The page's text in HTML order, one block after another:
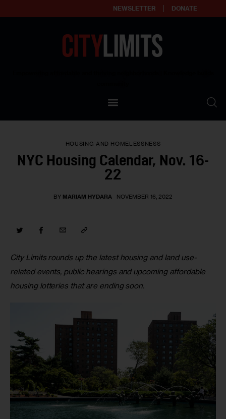
NEWSLETTER DONATE
Our Standards
HOUSING AND HOMELESSNESS
NYC Housing Calendar, Nov. 16-
22
BY MARIAM HYDARA NOVEMBER 16, 2022
City Limits rounds up the latest housing and land use-
related events, public hearings and upcoming affordable
housing lotteries that are ending soon.